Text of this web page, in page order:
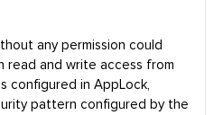
any permission could
read and write access from
configured in AppLock,
pattern configured by the